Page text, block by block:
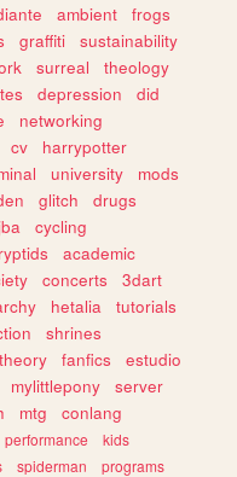
ambient
frogs
graffiti
sustainability
surreal
theology
depression
did
networking
cv
harrypotter
university
mods
glitch
drugs
cycling
academic
concerts
3dart
hetalia
tutorials
shrines
theory fanfics
estudio
mylittlepony
server
mtg
conlang
performance
kids
spiderman
programs